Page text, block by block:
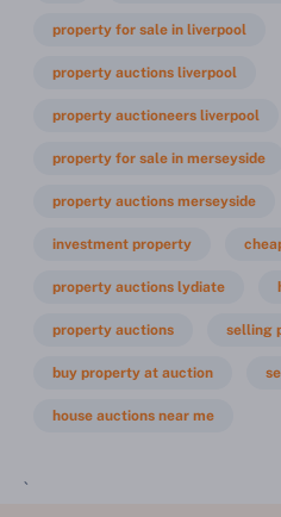
property for sale in liverpool
property auctions liverpool
property auctioneers liverpool
property for sale in merseyside
property auctions merseyside
investment property
property auctions lydiate
property auctions selling
buy property at auction
house auctions near me
`